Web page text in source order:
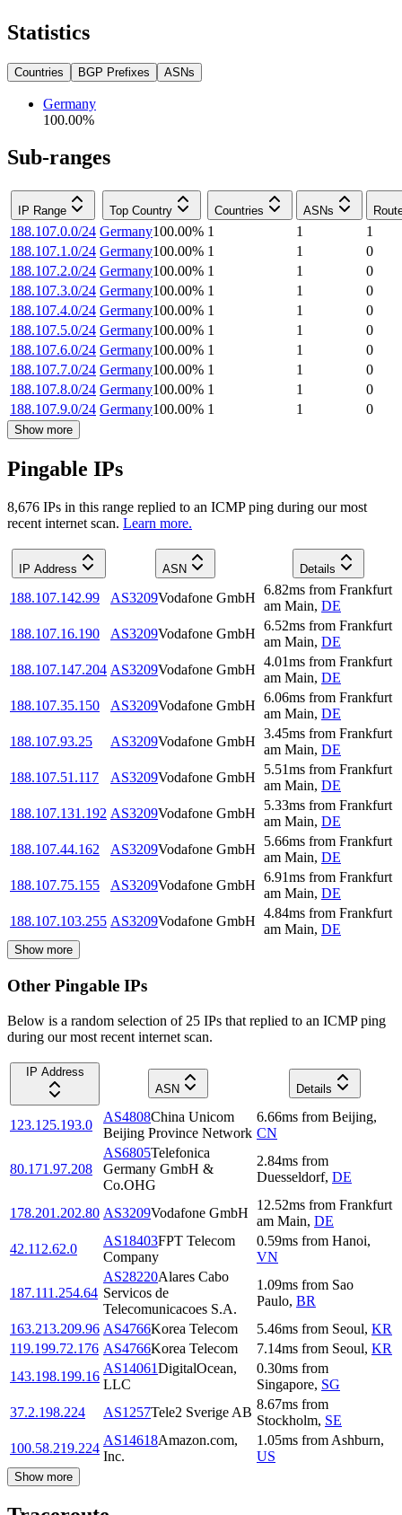
Statistics
Countries BGP Prefixes ASNs
Germany
100.00%
Sub-ranges
IP Range Top Country Countries ASNs
188.107.0.0/24 Germany100.00% 1 1
1
188.107.1.0/24 Germany100.00% 1 1
0
188.107.2.0/24 Germany100.00% 1 1
0
188.107.3.0/24 Germany100.00% 1 1
0
188.107.4.0/24 Germany100.00% 1 1
0
188.107.5.0/24 Germany100.00% 1 1
0
188.107.6.0/24 Germany100.00% 1 1
0
188.107.7.0/24 Germany100.00% 1 1
0
188.107.8.0/24 Germany100.00% 1 1
0
188.107.9.0/24 Germany100.00% 1 1 0
Show more
Pingable IPs
8,676 IPs in this range replied to an ICMP ping during our most
recent internet scan. Learn more.
IP Address ASN Details
188.107.142.99 AS3209Vodafone GmbH
6.82ms from Frankfurt
am Main, DE
188.107.16.190
AS3209Vodafone GmbH
6.52ms from Frankfurt
am Main, DE
188.107.147.204 AS3209Vodafone GmbH
4.01ms from Frankfurt
am Main, DE
188.107.35.150
AS3209Vodafone GmbH
6.06ms from Frankfurt
am Main, DE
188.107.93.25
AS3209Vodafone GmbH
3.45ms from Frankfurt
am Main, DE
188.107.51.117
AS3209Vodafone GmbH
5.51ms from Frankfurt
am Main, DE
188.107.131.192 AS3209Vodafone GmbH
5.33ms from Frankfurt
am Main, DE
188.107.44.162
AS3209Vodafone GmbH
5.66ms from Frankfurt
am Main, DE
188.107.75.155
AS3209Vodafone GmbH
6.91ms from Frankfurt
am Main, DE
188.107.103.255 AS3209Vodafone GmbH
4.84ms from Frankfurt
am Main, DE
Show more
Other Pingable IPs
Below is a random selection of 25 IPs that replied to an ICMP ping
during our most recent internet scan.
IP Address
ASN
Details
123.125.193.0
AS4808China Unicom
Beijing Province Network
6.66ms from Beijing,
CN
80.171.97.208
AS6805Telefonica
Germany GmbH &
Co.OHG
2.84ms from
Duesseldorf, DE
178.201.202.80 AS3209Vodafone GmbH
12.52ms from Frankfurt
am Main, DE
42.112.62.0
AS18403FPT Telecom
Company
0.59ms from Hanoi,
VN
187.111.254.64
AS28220Alares Cabo
Servicos de
Telecomunicacoes S.A.
1.09ms from Sao
Paulo, BR
163.213.209.96 AS4766Korea Telecom 5.46ms from Seoul, KR
119.199.72.176 AS4766Korea Telecom 7.14ms from Seoul, KR
143.198.199.16
AS14061DigitalOcean,
LLC
0.30ms from
Singapore, SG
37.2.198.224
AS1257Tele2 Sverige AB
8.67ms from
Stockholm, SE
100.58.219.224
AS14618Amazon.com,
Inc.
1.05ms from Ashburn,
US
Show more